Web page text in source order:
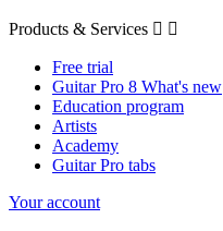
Products & Services  
Free trial
Guitar Pro 8 What's new
Education program
Artists
Academy
Guitar Pro tabs
Your account